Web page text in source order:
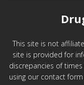
This site is not
site is provided for
discrepancies of
using our contact